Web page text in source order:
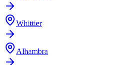
Whittier
Alhambra